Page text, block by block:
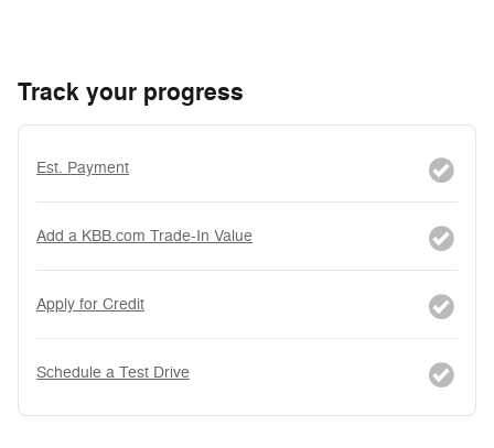
Track your progress
Est. Payment
Add a KBB.com Trade-In Value
Apply for Credit
Schedule a Test Drive